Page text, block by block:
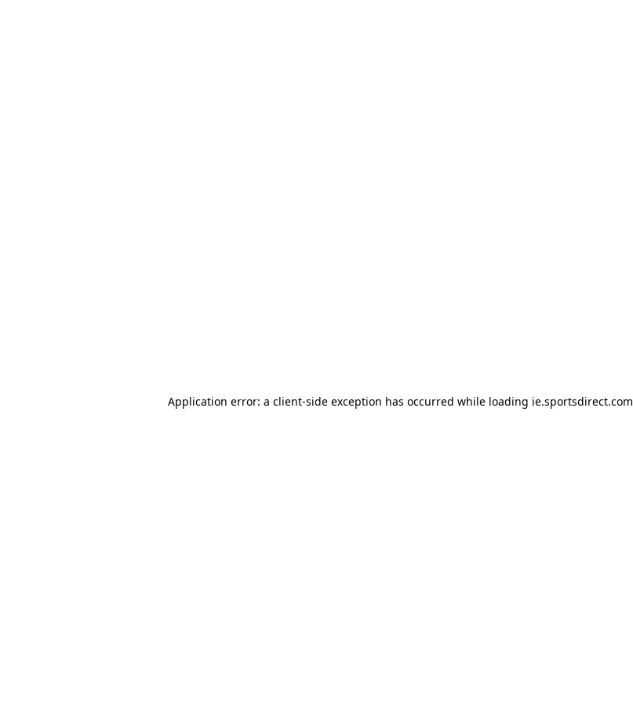
Application error: a client-side exception has occurred while loading ie.sportsdirect.com